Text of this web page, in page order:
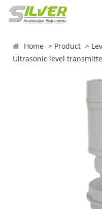
Home Product
Ultrasonic level